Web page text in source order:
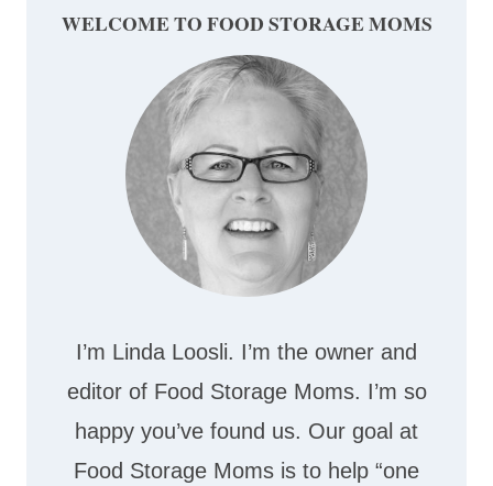
WELCOME TO FOOD STORAGE MOMS
I’m Linda Loosli. I’m the owner and
editor of Food Storage Moms. I’m so
happy you’ve found us. Our goal at
Food Storage Moms is to help “one